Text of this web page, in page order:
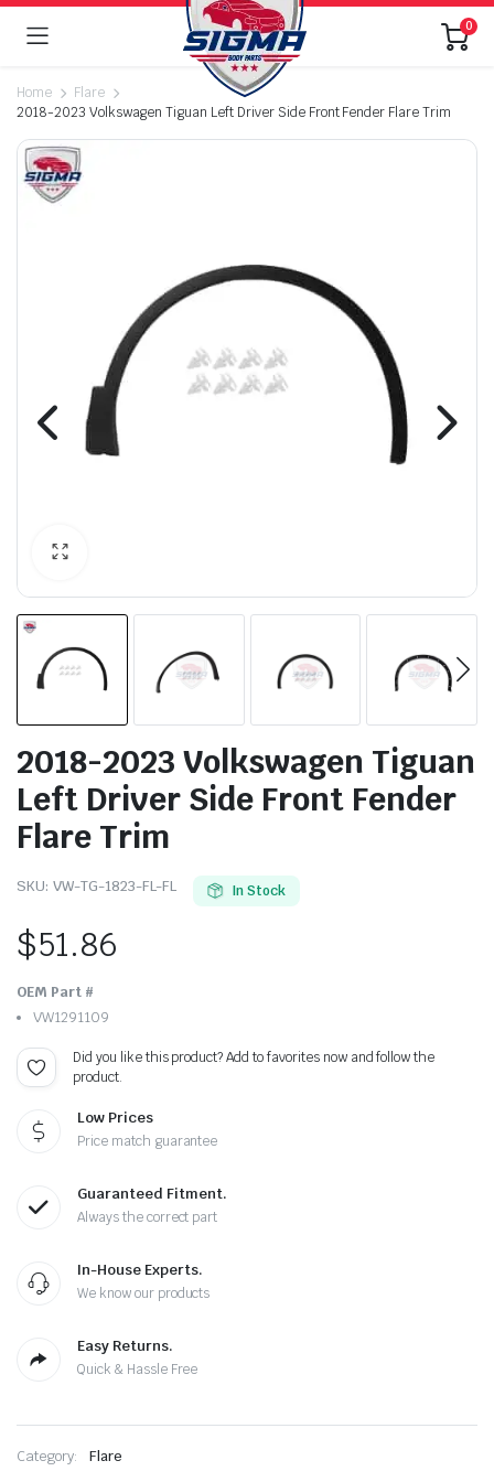
0
Home
Flare
2018-2023 Volkswagen Tiguan Left Driver Side Front Fender Flare Trim
2018-2023 Volkswagen Tiguan
Left Driver Side Front Fender
Flare Trim
SKU: VW-TG-1823-FL-FL In Stock
$51.86
OEM Part #
VW1291109
Did you like this product? Add to favorites now and follow the
product.
Low Prices
Price match guarantee
Guaranteed Fitment.
Always the correct part
In-House Experts.
We know our products
Easy Returns.
Quick & Hassle Free
Category: Flare